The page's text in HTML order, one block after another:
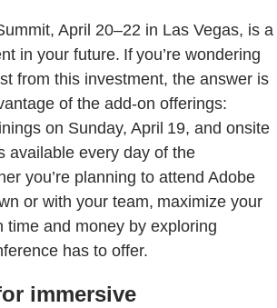
April 20–22 in Las Vegas, is a
in your future. If you’re wondering
from this investment, the answer is
of the add-on offerings:
on Sunday, April 19, and onsite
available every day of the
you’re planning to attend Adobe
or with your team, maximize your
time and money by exploring
has to offer.
immersive